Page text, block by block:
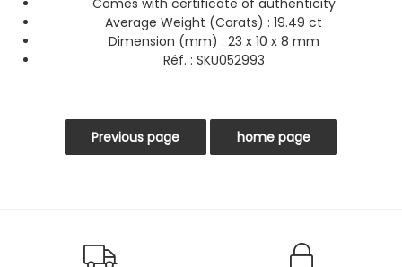
Comes with certificate of authenticity
Average Weight (Carats) : 19.49 ct
Dimension (mm) : 23 x 10 x 8 mm
Réf. : SKU052993